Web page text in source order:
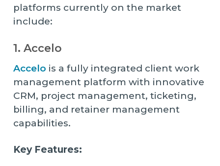
platforms currently on the market
include:
1. Accelo
Accelo is a fully integrated client work
management platform with innovative
CRM, project management, ticketing,
billing, and retainer management
capabilities.
Key Features: